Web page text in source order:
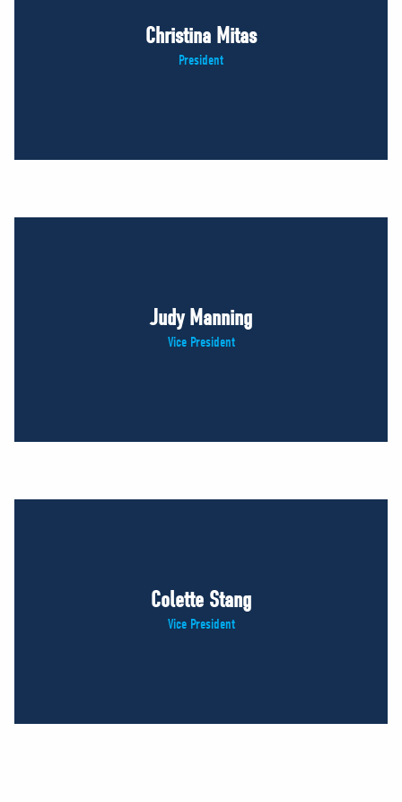
Christina Mitas
President
Judy Manning
Vice President
Colette Stang
Vice President